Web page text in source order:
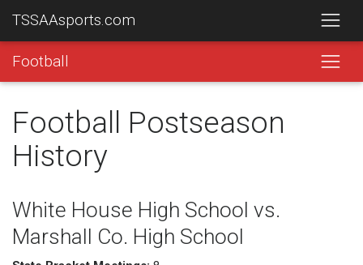
TSSAAsports.com
Football
Football Postseason
History
White House High School vs.
Marshall Co. High School